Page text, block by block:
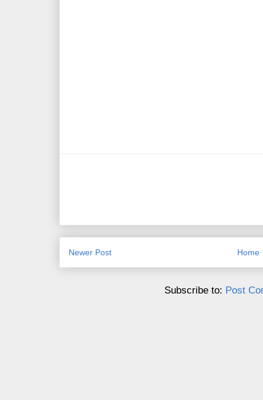
Newer Post Home
Subscribe to: Post